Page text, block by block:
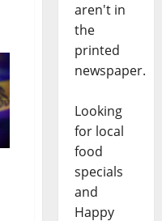
aren't in
the
printed
newspaper.
Looking
for local
food
specials
and
Happy